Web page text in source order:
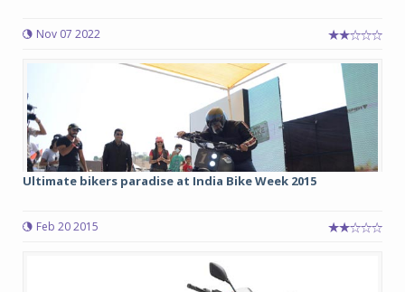
Nov 07 2022
Ultimate bikers paradise at India Bike Week 2015
Feb 20 2015